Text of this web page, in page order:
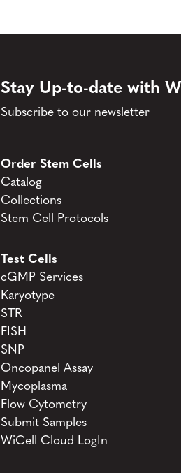
Stay Up-to-date with
Subscribe to our newsletter
Order Stem Cells
Catalog
Collections
Stem Cell Protocols
Test Cells
cGMP Services
Karyotype
STR
FISH
SNP
Oncopanel Assay
Mycoplasma
Flow Cytometry
Submit Samples
WiCell Cloud LogIn